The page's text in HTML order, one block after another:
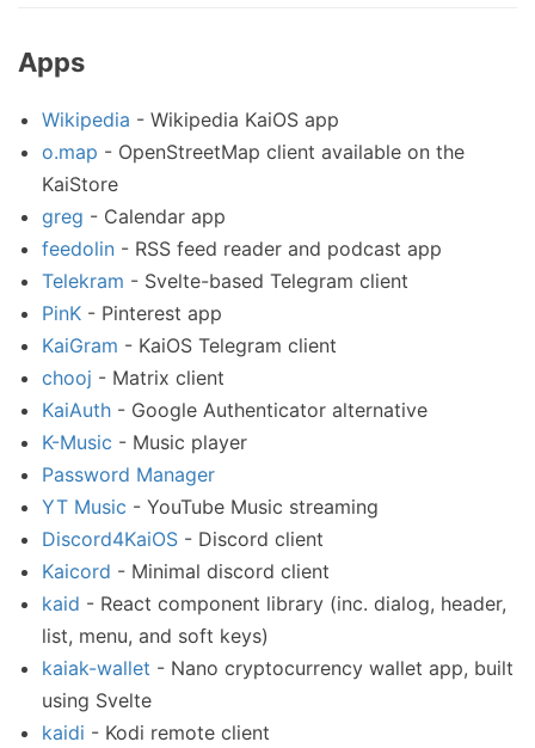
Apps
Wikipedia - Wikipedia KaiOS app
o.map - OpenStreetMap client available on the
KaiStore
greg - Calendar app
feedolin - RSS feed reader and podcast app
Telekram - Svelte-based Telegram client
PinK - Pinterest app
KaiGram - KaiOS Telegram client
chooj - Matrix client
KaiAuth - Google Authenticator alternative
K-Music - Music player
Password Manager
YT Music - YouTube Music streaming
Discord4KaiOS - Discord client
Kaicord - Minimal discord client
kaid - React component library (inc. dialog, header,
list, menu, and soft keys)
kaiak-wallet - Nano cryptocurrency wallet app, built
using Svelte
kaidi - Kodi remote client